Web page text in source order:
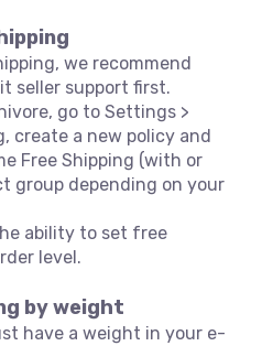
we recommend
seller support first.
go to Settings >
create a new policy and
Free Shipping (with or
group depending on your
ability to set free
level.
by weight
have a weight in your e-